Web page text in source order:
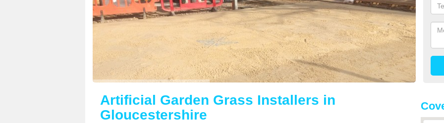
Artificial Garden Grass Installers in
Gloucestershire